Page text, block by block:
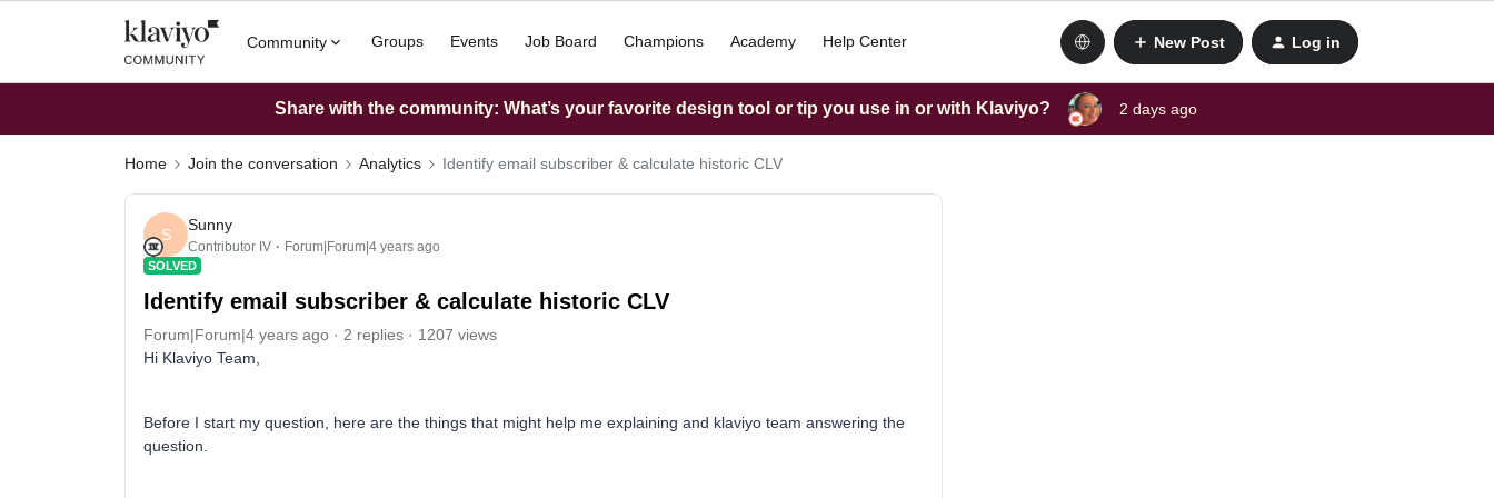
Community Groups Events Job Board Champions Academy Help Center New Post Log in
Share with the community: What’s your favorite design tool or tip you use in or with Klaviyo? 2 days ago
Home Join the conversation Analytics Identify email subscriber & calculate historic CLV
S
Sunny
Contributor IV Forum|Forum|4 years ago
SOLVED
Identify email subscriber & calculate historic CLV
Forum|Forum|4 years ago 2 replies
1207 views
Hi Klaviyo Team,
Before I start my question, here are the things that might help me explaining and klaviyo team answering the
question.